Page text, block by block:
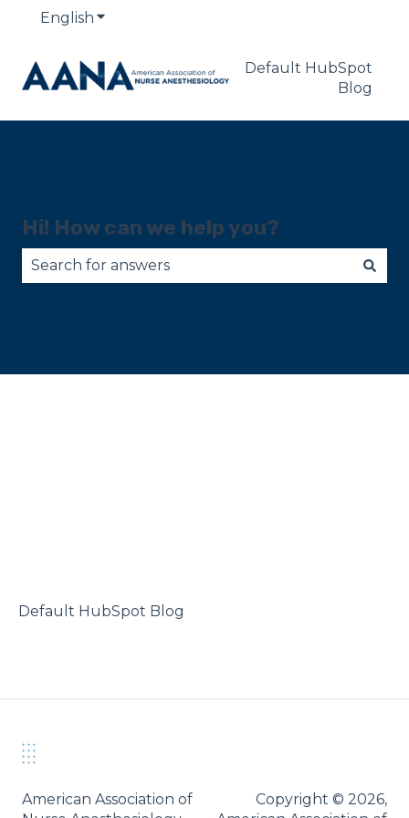
English Show submenu for translations
Default HubSpot
Blog
Hi! How can we help you?
Default HubSpot Blog
American Association of
Copyright © 2026,